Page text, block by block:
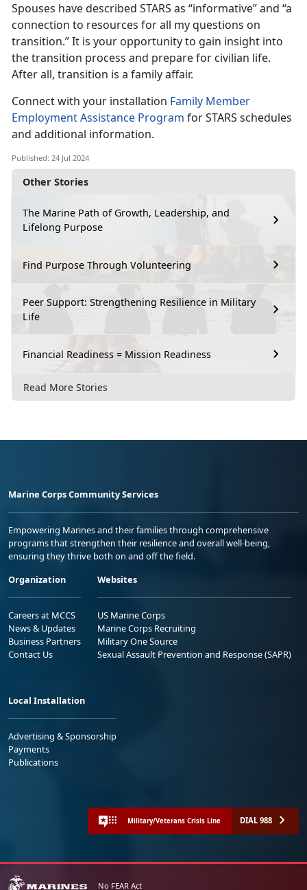
Other Stories
The Marine Path of Growth, Leadership, and
Lifelong Purpose
Find Purpose Through Volunteering
Peer Support: Strengthening Resilience in Military
Life
Financial Readiness = Mission Readiness
Read More Stories
Spouses have described STARS as “informative” and “a
connection to resources for all my questions on
transition.” It is your opportunity to gain insight into
the transition process and prepare for civilian life.
After all, transition is a family affair.
Connect with your installation Family Member
Employment Assistance Program forSTARS schedules
and additional information.
Published: 24 Jul 2024
Marine Corps Community Services
Empowering Marines and their families through comprehensive
programs that strengthen their resilience and overall well-being,
ensuring they thrive both on and off the field.
Organization
Careers at MCCS
News & Updates
Business Partners
Contact Us
Websites
US Marine Corps
Marine Corps Recruiting
Military One Source
Sexual Assault Prevention and Response (SAPR)
Local Installation
Advertising & Sponsorship
Payments
Publications
Military/Veterans Crisis Line DIAL 988
No FEAR Act